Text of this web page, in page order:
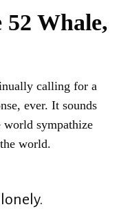
Whale,
calling for a
ever. It sounds
world sympathize
world.